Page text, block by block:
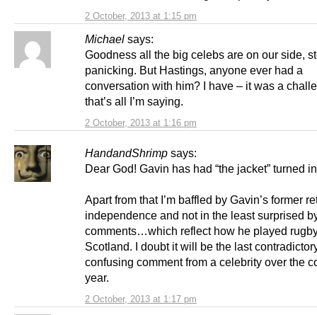
2 October, 2013 at 1:15 pm
Michael says:
2 October, 2013 at 1:16 pm
Goodness all the big celebs are on our side,
panicking. But Hastings, anyone ever had a
conversation with him? I have – it was a
that’s all I’m saying.
HandandShrimp says:
2 October, 2013 at 1:17 pm
Dear God! Gavin has had “the jacket” turned
Apart from that I’m baffled by Gavin’s former
independence and not in the least surprised
comments…which reflect how he played
Scotland. I doubt it will be the last
confusing comment from a celebrity over the
year.